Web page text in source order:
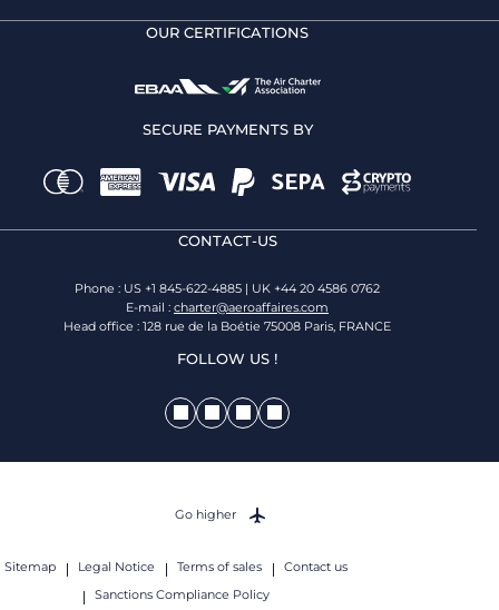
OUR CERTIFICATIONS
SECURE PAYMENTS BY
CONTACT-US
Phone : US +1 845-622-4885 | UK +44 20 4586 0762
E-mail : charter@aeroaffaires.com
Head office : 128 rue de la Boétie 75008 Paris, FRANCE
FOLLOW US !
Sitemap Legal Notice Terms of sales
Contact us
Sanctions Compliance Policy
Go higher